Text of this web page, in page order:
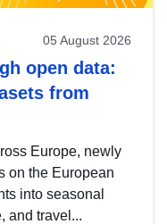
05 August 2026
open data:
from
Europe, newly
on the European
into seasonal
and travel...